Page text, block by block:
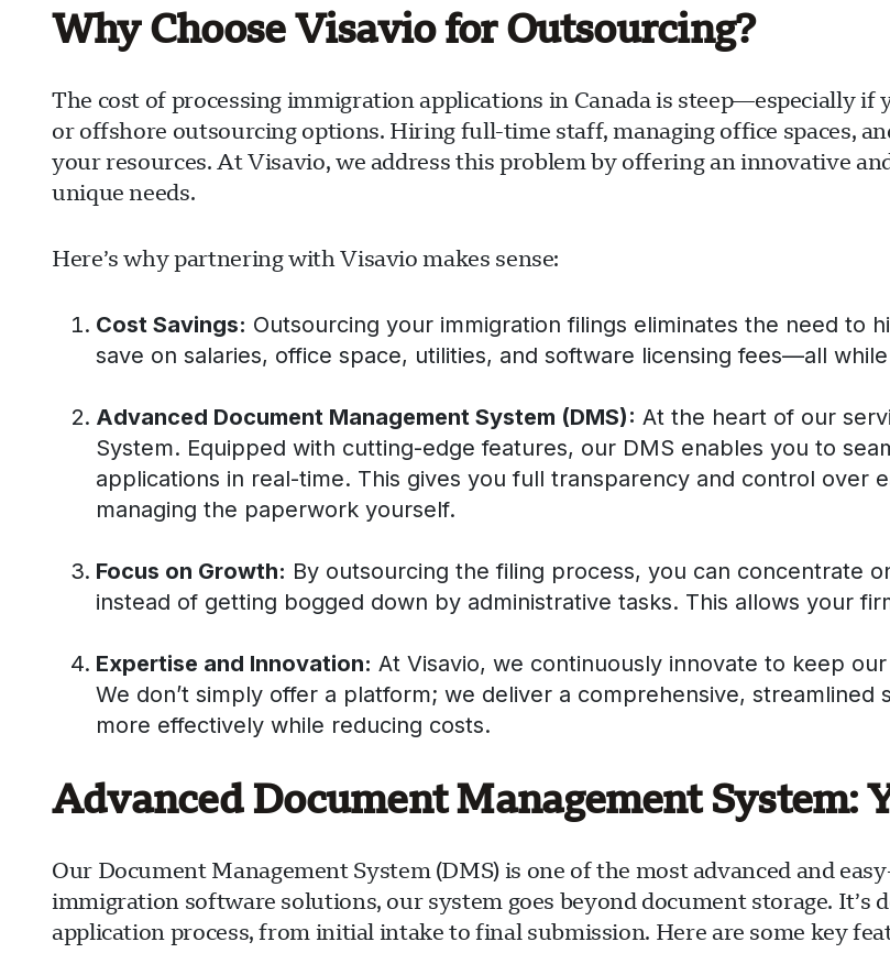
Why Choose Visavio for Outsourcing?
The cost of processing immigration applications in Canada is steep—especially if
or offshore outsourcing options. Hiring full-time staff, managing office spaces,
your resources. At Visavio, we address this problem by offering an innovative
unique needs.
Here’s why partnering with Visavio makes sense:
Cost Savings: Outsourcing your immigration filings eliminates the need to
save on salaries, office space, utilities, and software licensing fees—all
Advanced Document Management System (DMS): At the heart of our
System. Equipped with cutting-edge features, our DMS enables you to
applications in real-time. This gives you full transparency and control over
managing the paperwork yourself.
Focus on Growth: By outsourcing the filing process, you can concentrate
instead of getting bogged down by administrative tasks. This allows your
Expertise and Innovation: At Visavio, we continuously innovate to keep
We don’t simply offer a platform; we deliver a comprehensive,
more effectively while reducing costs.
Advanced Document Management System:
Our Document Management System (DMS) is one of the most advanced and
immigration software solutions, our system goes beyond document storage. It’s
application process, from initial intake to final submission. Here are some key